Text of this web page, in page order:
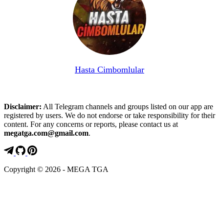
Hasta Cimbomlular
Disclaimer: All Telegram channels and groups listed on our app are
registered by users. We do not endorse or take responsibility for their
content. For any concerns or reports, please contact us at
megatga.com@gmail.com.
Copyright © 2026 - MEGA TGA